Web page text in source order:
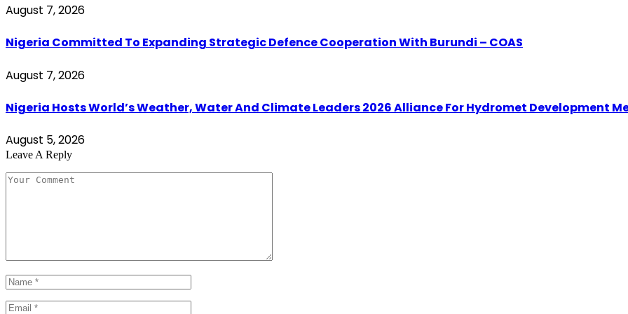
August 7, 2026
Nigeria Committed To Expanding Strategic Defence Cooperation With Burundi – COAS
August 7, 2026
Nigeria Hosts World’s Weather, Water And Climate Leaders 2026 Alliance For Hydromet Development
August 5, 2026
Leave A Reply